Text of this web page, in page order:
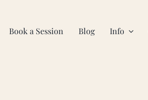
Book a Session Blog Info